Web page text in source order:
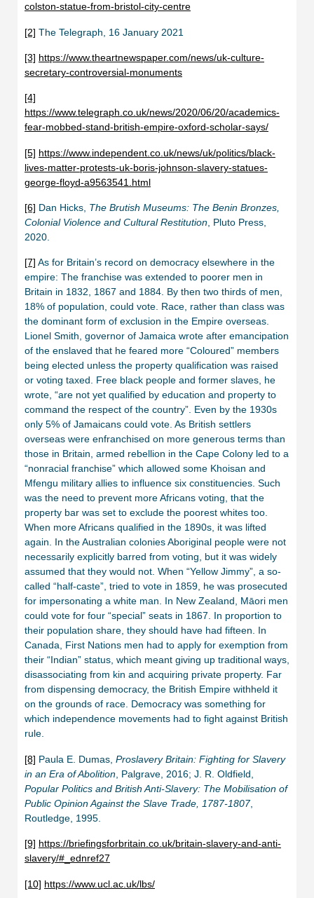
colston-statue-from-bristol-city-centre
[2] The Telegraph, 16 January 2021
[3] https://www.theartnewspaper.com/news/uk-culture-
secretary-controversial-monuments
[4]
https://www.telegraph.co.uk/news/2020/06/20/academics-
fear-mobbed-stand-british-empire-oxford-scholar-says/
[5] https://www.independent.co.uk/news/uk/politics/black-
lives-matter-protests-uk-boris-johnson-slavery-statues-
george-floyd-a9563541.html
[6] Dan Hicks, The Brutish Museums: The Benin Bronzes,
Colonial Violence and Cultural Restitution , Pluto Press,
2020.
[7] As for Britain’s record on democracy elsewhere in the
empire: The franchise was extended to poorer men in
Britain in 1832, 1867 and 1884. By then two thirds of men,
18% of population, could vote. Race, rather than class was
the dominant form of exclusion in the Empire overseas.
Lionel Smith, governor of Jamaica wrote after emancipation
of the enslaved that he feared more “Coloured” members
being elected unless the property qualification was raised
or voting taxed. Free black people and former slaves, he
wrote, “are not yet qualified by education and property to
command the respect of the country”. Even by the 1930s
only 5% of Jamaicans could vote. As British settlers
overseas were enfranchised on more generous terms than
those in Britain, armed rebellion in the Cape Colony led to a
“nonracial franchise” which allowed some Khoisan and
Mfengu military allies to influence six constituencies. Such
was the need to prevent more Africans voting, that the
property bar was set to exclude the poorest whites too.
When more Africans qualified in the 1890s, it was lifted
again. In the Australian colonies Aboriginal people were not
necessarily explicitly barred from voting, but it was widely
assumed that they would not. When “Yellow Jimmy”, a so-
called “half-caste”, tried to vote in 1859, he was prosecuted
for impersonating a white man. In New Zealand, Māori men
could vote for four “special” seats in 1867. In proportion to
their population share, they should have had fifteen. In
Canada, First Nations men had to apply for exemption from
their “Indian” status, which meant giving up traditional ways,
disassociating from kin and acquiring private property. Far
from dispensing democracy, the British Empire withheld it
on the grounds of race. Democracy was something for
which independence movements had to fight against British
rule.
[8] Paula E. Dumas, Proslavery Britain: Fighting for Slavery
in an Era of Abolition , Palgrave, 2016; J. R. Oldfield,
Popular Politics and British Anti-Slavery: The Mobilisation of
Public Opinion Against the Slave Trade, 1787-1807,
Routledge, 1995.
[9] https://briefingsforbritain.co.uk/britain-slavery-and-anti-
slavery/#_ednref27
[10] https://www.ucl.ac.uk/lbs/